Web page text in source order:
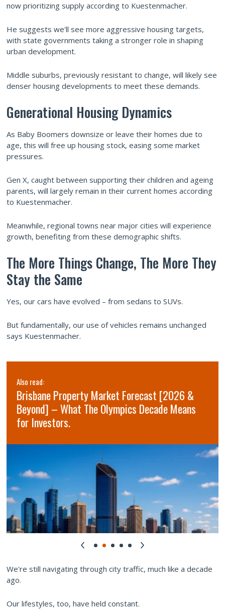
now prioritizing supply according to Kuestenmacher.
He suggests we'll see more aggressive housing targets,
with state governments taking a stronger role in shaping
urban development.
Middle suburbs, previously resistant to change, will likely see
denser housing developments to meet these demands.
Generational Housing Dynamics
As Baby Boomers downsize or leave their homes due to
age, this will free up housing stock, easing some market
pressures.
Gen X, caught between supporting their children and ageing
parents, will largely remain in their current homes according
to Kuestenmacher.
Meanwhile, regional towns near major cities will experience
growth, benefiting from these demographic shifts.
The More Things Change, The More They
Stay the Same
Yes, our cars have evolved – from sedans to SUVs.
But fundamentally, our use of vehicles remains unchanged
says Kuestenmacher.
Also read:
Brisbane Property Market Forecast [2026 &
Beyond] – What The Olympics Decade Means
for Investors.
We're still navigating through city traffic, much like a decade
ago.
Our lifestyles, too, have held constant.